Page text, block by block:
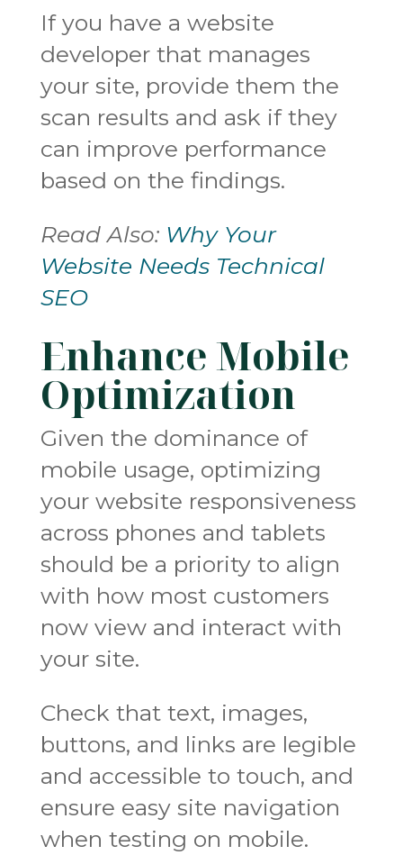
If you have a website
developer that manages
your site, provide them the
scan results and ask if they
can improve performance
based on the findings.
Read Also: Why Your
Website Needs Technical
SEO
Enhance Mobile
Optimization
Given the dominance of
mobile usage, optimizing
your website responsiveness
across phones and tablets
should be a priority to align
with how most customers
now view and interact with
your site.
Check that text, images,
buttons, and links are legible
and accessible to touch, and
ensure easy site navigation
when testing on mobile.